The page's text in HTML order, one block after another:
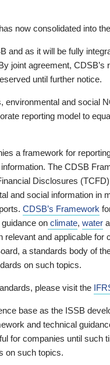
now consolidated into
and as it will be fully
joint agreement, CDSB’s
until further notice.
environmental and social
reporting model to
a framework for
The CDSB
Disclosures
and social information in
CDSB’s Framework
on climate, water
and applicable for
a standards body of
on such topics.
please visit the
base as the ISSB
and technical
for companies until such
on such topics.